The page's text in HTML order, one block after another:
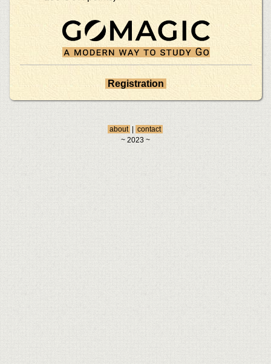
Registration
about
contact
~ 2023 ~